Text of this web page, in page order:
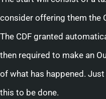
consider offering them the
The CDF granted
then required to make an
of what has happened.
this to be done.